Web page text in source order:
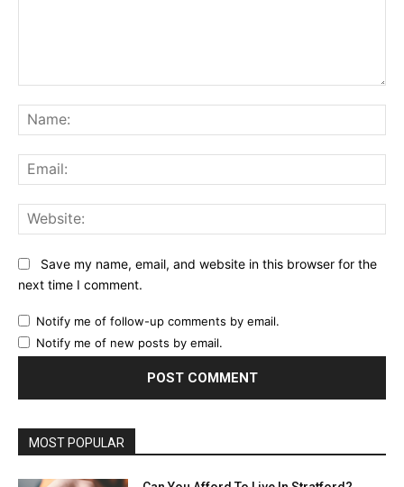
Save my name, email, and website in this browser for the
next time I comment.
Notify me of follow-up comments by email.
Notify me of new posts by email.
MOST POPULAR